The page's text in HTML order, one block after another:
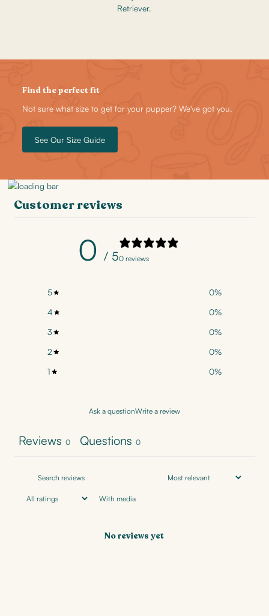
Retriever.
Find the perfect fit
Not sure what size to get for your pupper? We've got you.
See Our Size Guide
Customer reviews
0 / 50 reviews
5 0%
4
0%
3
0%
2
0%
1
0%
Ask a questionWrite a review
Reviews 0 Questions 0
With media
No reviews yet